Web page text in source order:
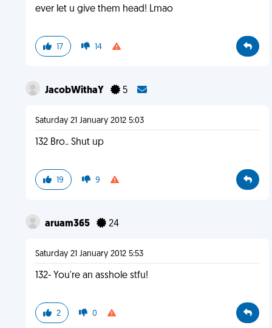
ever let u give them head! Lmao
17 14
JacobWithaY 5
Saturday 21 January 2012 5:03
132 Bro.. Shut up
19 9
aruam365 24
Saturday 21 January 2012 5:53
132- You're an asshole stfu!
2 0